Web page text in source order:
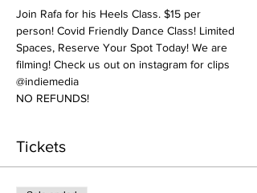
Join Rafa for his Heels Class. $15 per
person! Covid Friendly Dance Class! Limited
Spaces, Reserve Your Spot Today! We are
filming! Check us out on instagram for clips
@indiemedia
NO REFUNDS!
Tickets